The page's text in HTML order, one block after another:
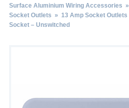
Surface Aluminium Wiring Accessories »
Socket Outlets » 13 Amp Socket Outlets
Socket – Unswitched